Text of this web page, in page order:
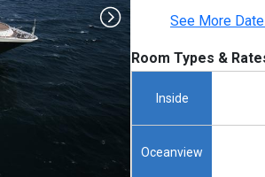
See More
Room Types &
Inside
Oceanview